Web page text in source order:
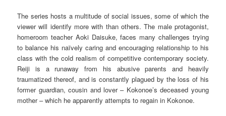
The series hosts a multitude of social issues, some of which the
viewer will identify more with than others. The male protagonist,
homeroom teacher Aoki Daisuke, faces many challenges trying
to balance his naïvely caring and encouraging relationship to his
class with the cold realism of competitive contemporary society.
Reiji is a runaway from his abusive parents and heavily
traumatized thereof, and is constantly plagued by the loss of his
former guardian, cousin and lover – Kokonoe’s deceased young
mother – which he apparently attempts to regain in Kokonoe.